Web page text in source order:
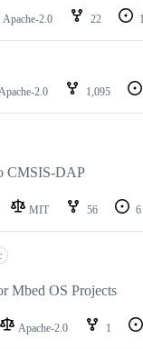
Apache-2.0 22 1
Apache-2.0 1,095
CMSIS-DAP
MIT 56 6
Mbed OS Projects
Apache-2.0 1